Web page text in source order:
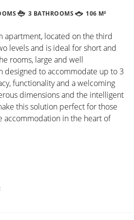
3 BATHROOMS 106 M²
apartment, located on the third
levels and is ideal for short and
rooms, large and well
designed to accommodate up to 3
functionality and a welcoming
dimensions and the intelligent
this solution perfect for those
accommodation in the heart of